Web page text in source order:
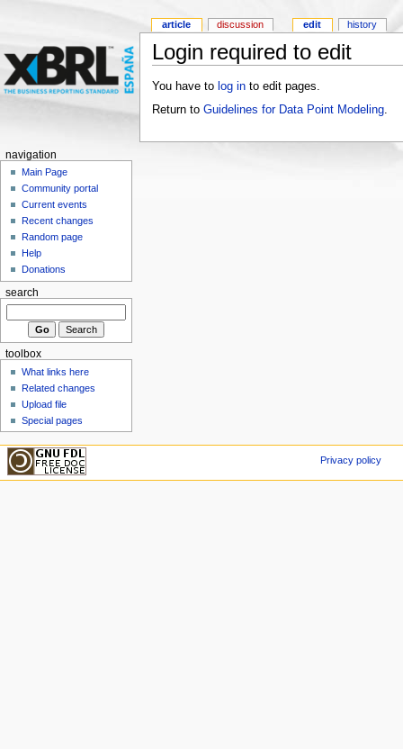
Login required to edit
You have to log into edit pages.
Return to Guidelines for Data Point Modeling.
article discussion edit history
navigation
Main Page
Community portal
Current events
Recent changes
Random page
Help
Donations
search
toolbox
What links here
Related changes
Upload file
Special pages
Privacy policy